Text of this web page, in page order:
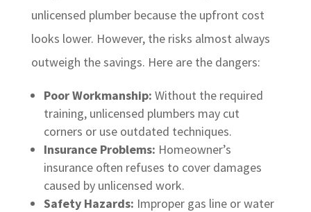
unlicensed plumber because the upfront cost
looks lower. However, the risks almost always
outweigh the savings. Here are the dangers:
Poor Workmanship: Without the required
training, unlicensed plumbers may cut
corners or use outdated techniques.
Insurance Problems: Homeowner’s
insurance often refuses to cover damages
caused by unlicensed work.
Safety Hazards: Improper gas line or water